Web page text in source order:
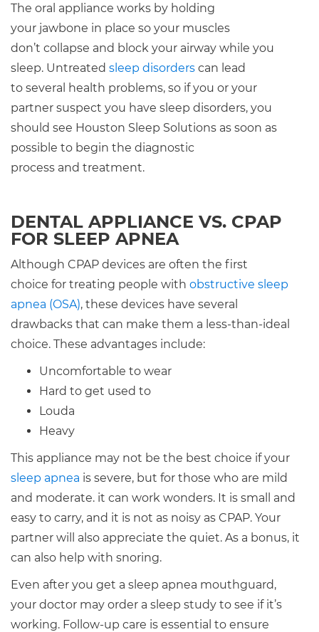
The oral appliance works by holding
your jawbone in place so your muscles
don’t collapse and block your airway while you
sleep. Untreated sleep disorders can lead
to several health problems, so if you or your
partner suspect you have sleep disorders, you
should see Houston Sleep Solutions as soon as
possible to begin the diagnostic
process and treatment.
DENTAL APPLIANCE VS. CPAP
FOR SLEEP APNEA
Although CPAP devices are often the first
choice for treating people with obstructive sleep
apnea (OSA), these devices have several
drawbacks that can make them a less-than-ideal
choice. These advantages include:
Uncomfortable to wear
Hard to get used to
Louda
Heavy
This appliance may not be the best choice if your
sleep apnea is severe, but for those who are mild
and moderate. it can work wonders. It is small and
easy to carry, and it is not as noisy as CPAP. Your
partner will also appreciate the quiet. As a bonus, it
can also help with snoring.
Even after you get a sleep apnea mouthguard,
your doctor may order a sleep study to see if it’s
working. Follow-up care is essential to ensure